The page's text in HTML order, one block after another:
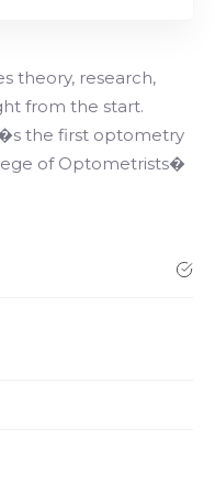
theory, research,
from the start.
the first optometry
of Optometrists�